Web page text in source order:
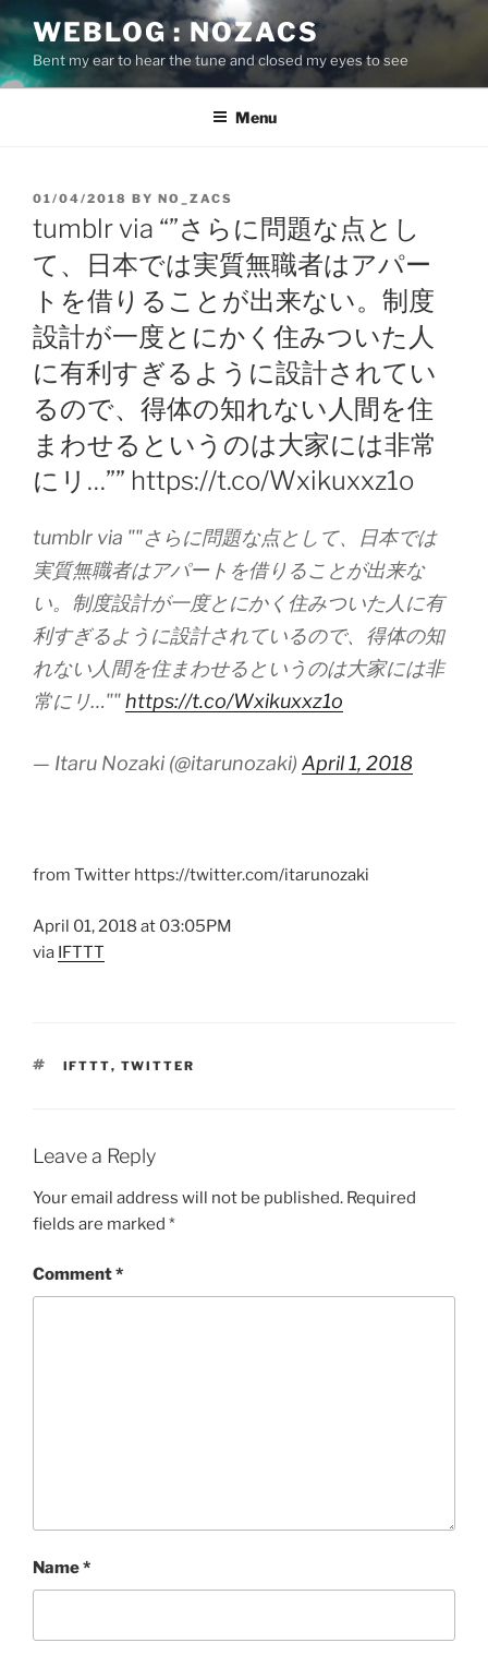
Skip
to
content
WEBLOG : NOZACS
Bent my ear to hear the tune and closed my eyes to see
Menu
POSTED
ON
01/04/2018 BY NO_ZACS
tumblr via “”さらに問題な点とし
て、日本では実質無職者はアパー
トを借りることが出来ない。制度
設計が一度とにかく住みついた人
に有利すぎるように設計されてい
るので、得体の知れない人間を住
まわせるというのは大家には非常
にリ…”” https://t.co/Wxikuxxz1o
tumblr via ""さらに問題な点として、日本では
実質無職者はアパートを借りることが出来な
い。制度設計が一度とにかく住みついた人に有
利すぎるように設計されているので、得体の知
れない人間を住まわせるというのは大家には非
常にリ…""https://t.co/Wxikuxxz1o
— Itaru Nozaki (@itarunozaki) April 1, 2018
from Twitter https://twitter.com/itarunozaki
April 01, 2018 at 03:05PM
via IFTTT
TAGS
IFTTT, TWITTER
Leave a Reply
Your email address will not be published. Required
fields are marked *
Comment*
Name*